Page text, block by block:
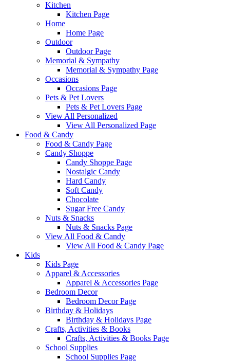
Kitchen
Kitchen Page
Home
Home Page
Outdoor
Outdoor Page
Memorial & Sympathy
Memorial & Sympathy Page
Occasions
Occasions Page
Pets & Pet Lovers
Pets & Pet Lovers Page
View All Personalized
View All Personalized Page
Food & Candy
Food & Candy Page
Candy Shoppe
Candy Shoppe Page
Nostalgic Candy
Hard Candy
Soft Candy
Chocolate
Sugar Free Candy
Nuts & Snacks
Nuts & Snacks Page
View All Food & Candy
View All Food & Candy Page
Kids
Kids Page
Apparel & Accessories
Apparel & Accessories Page
Bedroom Decor
Bedroom Decor Page
Birthday & Holidays
Birthday & Holidays Page
Crafts, Activities & Books
Crafts, Activities & Books Page
School Supplies
School Supplies Page